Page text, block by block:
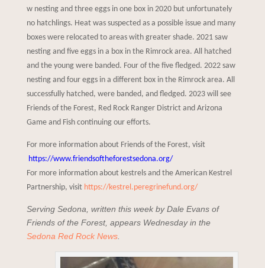
w nesting and three eggs in one box in 2020 but unfortunately
no hatchlings. Heat was suspected as a possible issue and many
boxes were relocated to areas with greater shade. 2021 saw
nesting and five eggs in a box in the Rimrock area. All hatched
and the young were banded. Four of the five fledged. 2022 saw
nesting and four eggs in a different box in the Rimrock area. All
successfully hatched, were banded, and fledged. 2023 will see
Friends of the Forest, Red Rock Ranger District and Arizona
Game and Fish continuing our efforts.
For more information about Friends of the Forest, visit
https://www.friendsoftheforestsedona.org/
For more information about kestrels and the American Kestrel
Partnership, visit https://kestrel.peregrinefund.org/
Serving Sedona, written this week by Dale Evans of
Friends of the Forest, appears Wednesday in the
Sedona Red Rock News.